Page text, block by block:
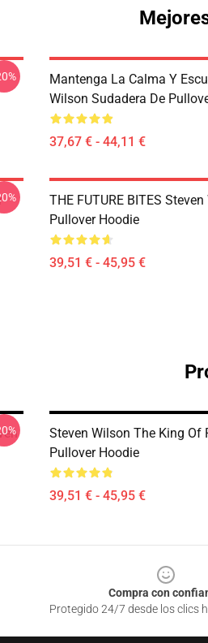
Mantenga La Calma Y
Wilson Sudadera De
37,67 € - 44,11 €
THE FUTURE BITES
Pullover Hoodie
39,51 € - 45,95 €
Steven Wilson The King Of
Pullover Hoodie
39,51 € - 45,95 €
Compra con
Protegido 24/7 desde los clics